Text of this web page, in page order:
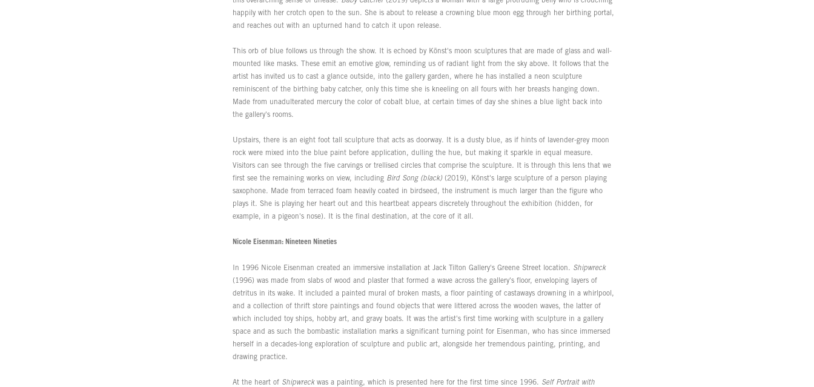
happily with her crotch open to the sun. She is about to release a crowning blue moon egg through her birthing portal,
and reaches out with an upturned hand to catch it upon release.
This orb of blue follows us through the show. It is echoed by Könst's moon sculptures that are made of glass and wall-
mounted like masks. These emit an emotive glow, reminding us of radiant light from the sky above. It follows that the
artist has invited us to cast a glance outside, into the gallery garden, where he has installed a neon sculpture
reminiscent of the birthing baby catcher, only this time she is kneeling on all fours with her breasts hanging down.
Made from unadulterated mercury the color of cobalt blue, at certain times of day she shines a blue light back into
the gallery's rooms.
Upstairs, there is an eight foot tall sculpture that acts as doorway. It is a dusty blue, as if hints of lavender-grey moon
rock were mixed into the blue paint before application, dulling the hue, but making it sparkle in equal measure.
Visitors can see through the five carvings or trellised circles that comprise the sculpture. It is through this lens that we
first see the remaining works on view, including Bird Song (black)(2019), Könst's large sculpture of a person playing
saxophone. Made from terraced foam heavily coated in birdseed, the instrument is much larger than the figure who
plays it. She is playing her heart out and this heartbeat appears discretely throughout the exhibition (hidden, for
example, in a pigeon's nose). It is the final destination, at the core of it all.
Nicole Eisenman: Nineteen Nineties
In 1996 Nicole Eisenman created an immersive installation at Jack Tilton Gallery's Greene Street location. Shipwreck
(1996) was made from slabs of wood and plaster that formed a wave across the gallery's floor, enveloping layers of
detritus in its wake. It included a painted mural of broken masts, a floor painting of castaways drowning in a whirlpool,
and a collection of thrift store paintings and found objects that were littered across the wooden waves, the latter of
which included toy ships, hobby art, and gravy boats. It was the artist's first time working with sculpture in a gallery
space and as such the bombastic installation marks a significant turning point for Eisenman, who has since immersed
herself in a decades-long exploration of sculpture and public art, alongside her tremendous painting, printing, and
drawing practice.
At the heart of Shipwreckwas a painting, which is presented here for the first time since 1996. Self Portrait with